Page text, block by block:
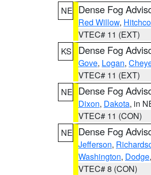
NE Dense Fog
Red Willow,
VTEC# 11 (EXT)
KS
Dense Fog
Gove, Logan,
VTEC# 11 (EXT)
NE Dense Fog
Dixon, Dakota, in
VTEC# 11 (CON)
NE Dense Fog
Jefferson,
Washington, Dodge,
VTEC# 8 (CON)